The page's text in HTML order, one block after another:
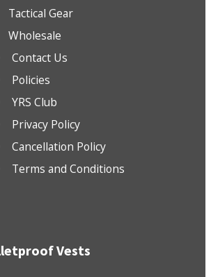
Tactical Gear
Wholesale
Contact Us
Policies
YRS Club
Privacy Policy
Cancellation Policy
Terms and Conditions
Vests